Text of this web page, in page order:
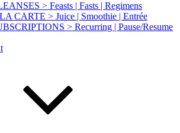
> Feasts | Fasts | Regimens
CARTE > Juice | Smoothie | Entrée
> Recurring | Pause/Resume